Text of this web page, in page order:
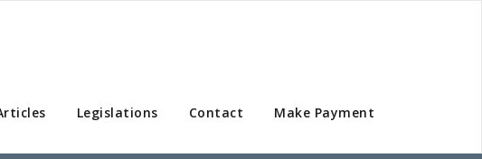
Legislations Contact Make Payment